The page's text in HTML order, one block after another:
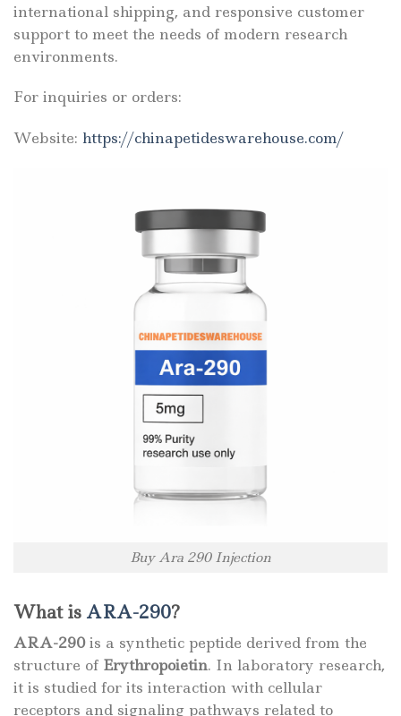
international shipping, and responsive customer
support to meet the needs of modern research
environments.
For inquiries or orders:
Website: https://chinapetideswarehouse.com/
Buy Ara 290 Injection
What is ARA-290?
ARA-290is a synthetic peptide derived from the
structure of Erythropoietin. In laboratory research,
it is studied for its interaction with cellular
receptors and signaling pathways related to